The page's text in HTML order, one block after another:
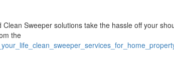
Sweeper solutions take the hassle off your
the